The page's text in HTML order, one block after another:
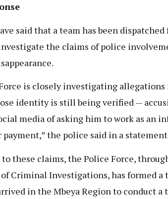
said that a team has been dispatched
the claims of police
is closely investigating allegations
identity is still being verified —
media of asking him to work as an
payment,” the police said in a
to these claims, the Police Force,
Criminal Investigations, has formed a
in the Mbeya Region to conduct a